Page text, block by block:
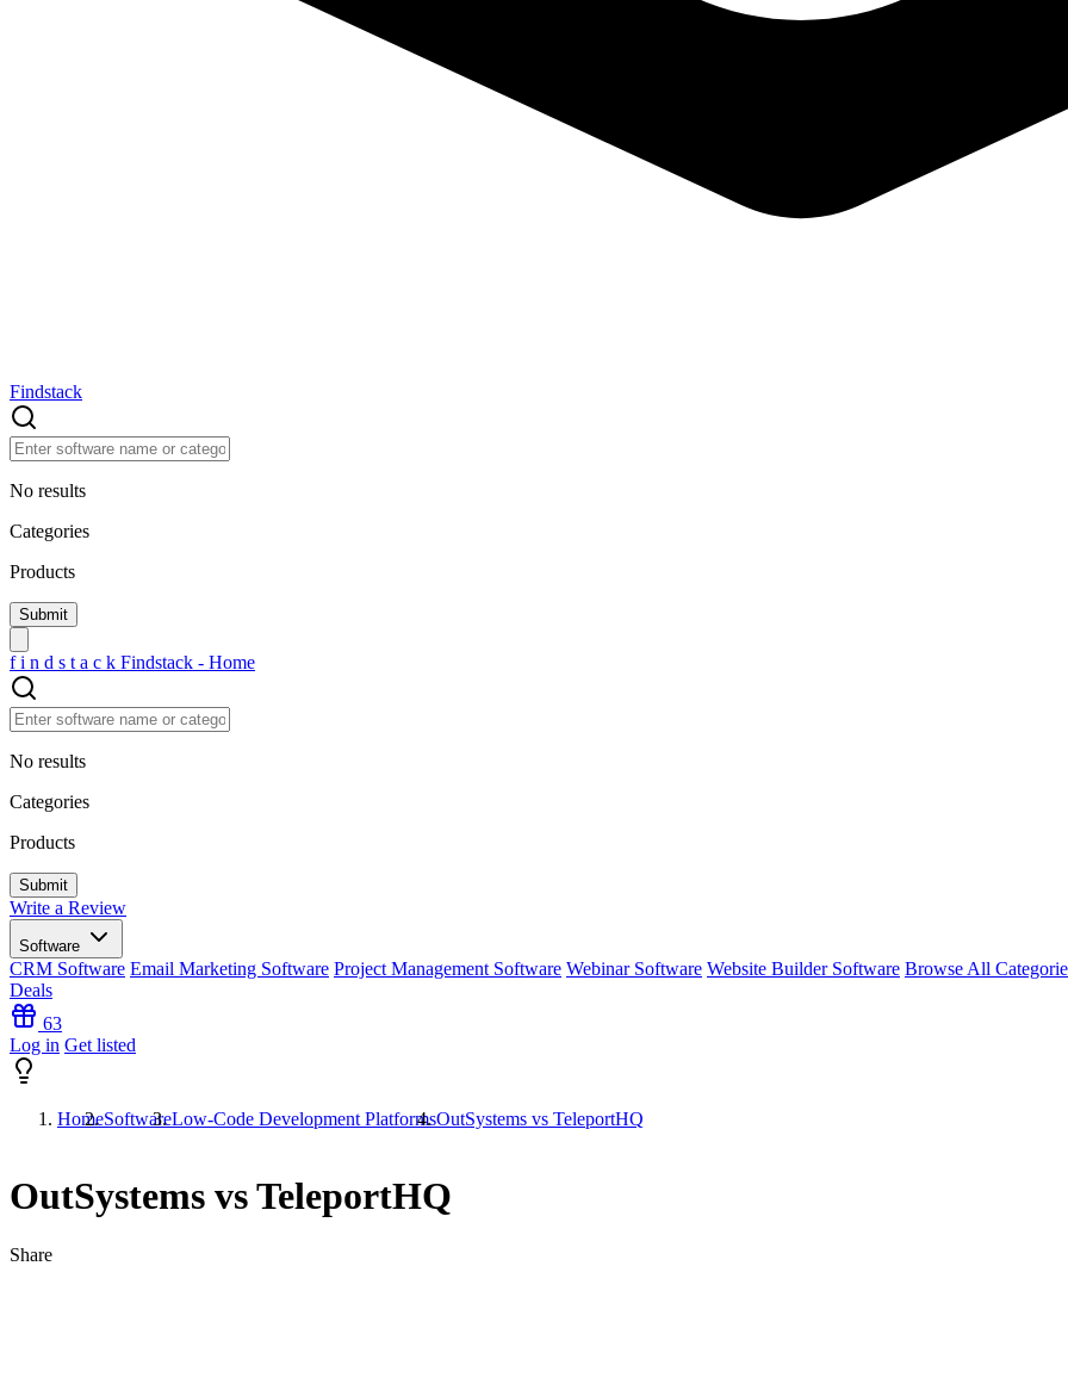
Findstack
No results
Categories
Products
f i n d s t a c k Findstack - Home
No results
Categories
Products
Write a Review
Software
CRM Software Email Marketing Software Project Management Software Webinar Software Website Builder Software Browse All
Deals
63
Log in Get listed
HomeSoftwareLow-Code Development PlatformsOutSystems vs TeleportHQ
OutSystems vs TeleportHQ
Share